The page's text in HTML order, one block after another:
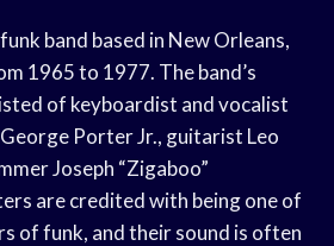
band based in New Orleans,
1965 to 1977. The band’s
of keyboardist and vocalist
Porter Jr., guitarist Leo
Joseph “Zigaboo”
are credited with being one of
of funk, and their sound is often